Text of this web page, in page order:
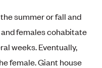
summer or fall and
females cohabitate
weeks. Eventually,
female. Giant house